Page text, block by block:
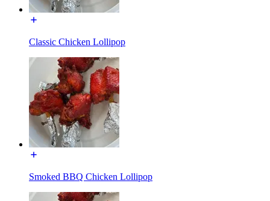
Classic Chicken Lollipop
Smoked BBQ Chicken Lollipop